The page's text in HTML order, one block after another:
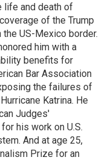
life and death of
of the Trump
US-Mexico border.
him with a
benefits for
Bar Association
the failures of
Katrina. He
Judges'
for his work on U.S.
And at age 25,
Prize for an